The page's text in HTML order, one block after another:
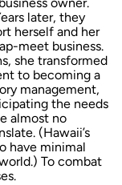
owner.
later, they
herself and her
meet business.
she transformed
to becoming a
management,
the needs
almost no
(Hawaii’s
have minimal
To combat